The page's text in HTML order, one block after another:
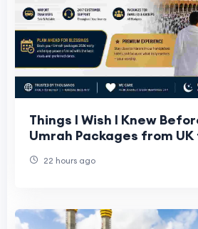
Things I Wish I Knew
Umrah Packages from
22 hours ago